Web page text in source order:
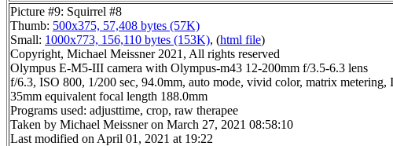
Picture #9: Squirrel #8
Thumb: 500x375, 57,408 bytes (57K)
Small: 1000x773, 156,110 bytes (153K), (html file)
Copyright, Michael Meissner 2021, All rights reserved
Olympus E-M5-III camera with Olympus-m43 12-200mm f/3.5-6.3 lens
f/6.3, ISO 800, 1/200 sec, 94.0mm, auto mode, vivid color, matrix metering,
35mm equivalent focal length 188.0mm
Programs used: adjusttime, crop, raw therapee
Taken by Michael Meissner on March 27, 2021 08:58:10
Last modified on April 01, 2021 at 19:22